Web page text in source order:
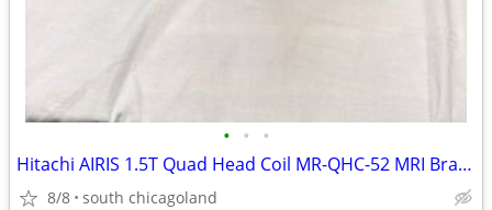
• • •
Hitachi AIRIS 1.5T Quad Head Coil MR-QHC-52 MRI Brain Imaging
8/8 south chicagoland